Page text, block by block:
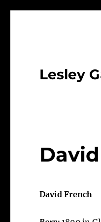
Lesley
David French